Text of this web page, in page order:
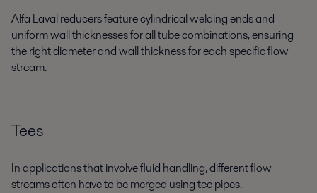
Alfa Laval reducers feature cylindrical welding ends and
uniform wall thicknesses for all tube combinations, ensuring
the right diameter and wall thickness for each specific flow
stream.
Tees
In applications that involve fluid handling, different flow
streams often have to be merged using tee pipes.